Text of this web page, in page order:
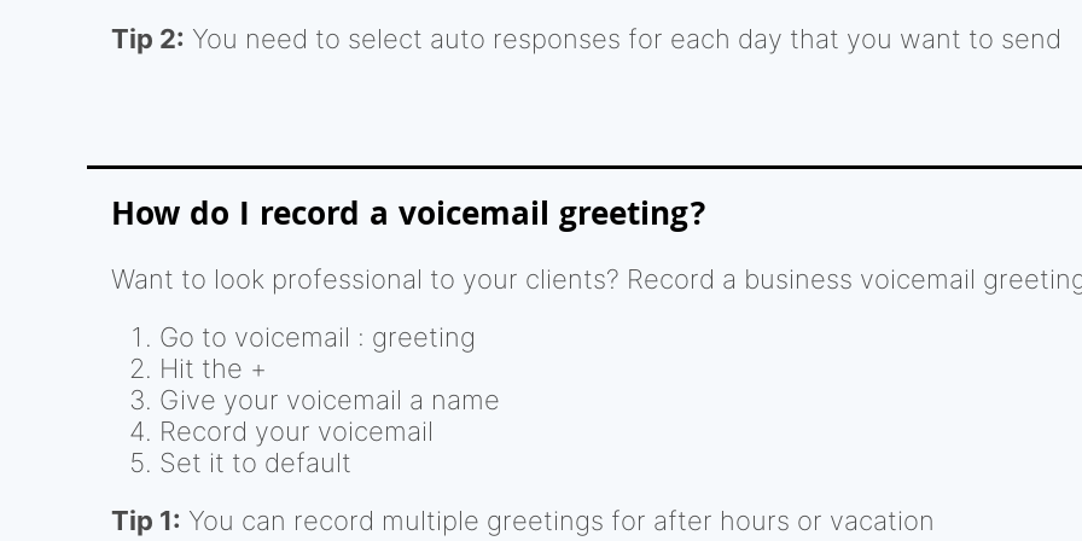
Tip 2: You need to select auto responses for each day that you want to send
How do I record a voicemail greeting?
Want to look professional to your clients? Record a business voicemail
Go to voicemail : greeting
Hit the +
Give your voicemail a name
Record your voicemail
Set it to default
Tip 1: You can record multiple greetings for after hours or vacation